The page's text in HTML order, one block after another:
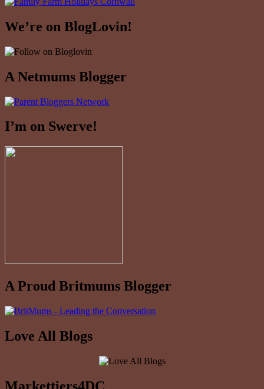
We’re on BlogLovin!
A Netmums Blogger
I’m on Swerve!
A Proud Britmums Blogger
Love All Blogs